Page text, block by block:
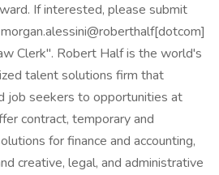
If interested, please submit
Clerk". Robert Half is the world's
talent solutions firm that
job seekers to opportunities at
contract, temporary and
for finance and accounting,
creative, legal, and administrative